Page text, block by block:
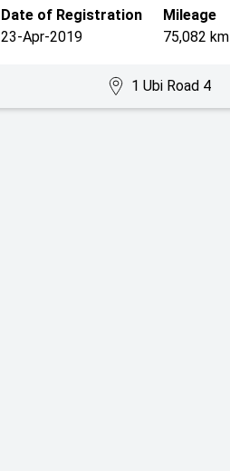
Date of Registration
23-Apr-2019
Mileage
75,082 km
1 Ubi Road 4